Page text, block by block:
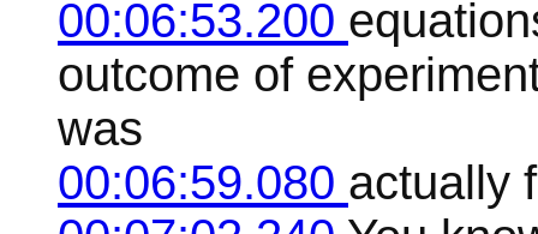
00:06:53.200
outcome of
was
00:06:59.080 actually